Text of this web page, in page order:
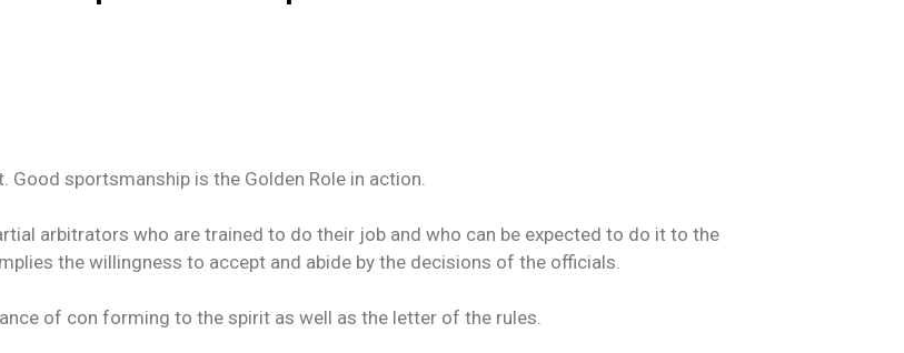
Good sportsmanship is the Golden Role in action.
arbitrators who are trained to do their job and who can be expected to do it to the
the willingness to accept and abide by the decisions of the officials.
of con forming to the spirit as well as the letter of the rules.